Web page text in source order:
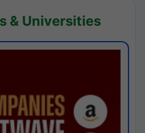
& Universities